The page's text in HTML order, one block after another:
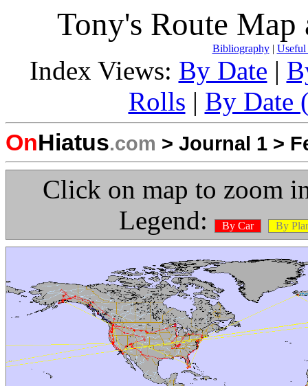
Tony's Route Map
Bibliography|
Index Views: By Date |
Rolls | By Date
OnHiatus.com > Journal 1 >
Click on map to zoom
Legend:
By Car By